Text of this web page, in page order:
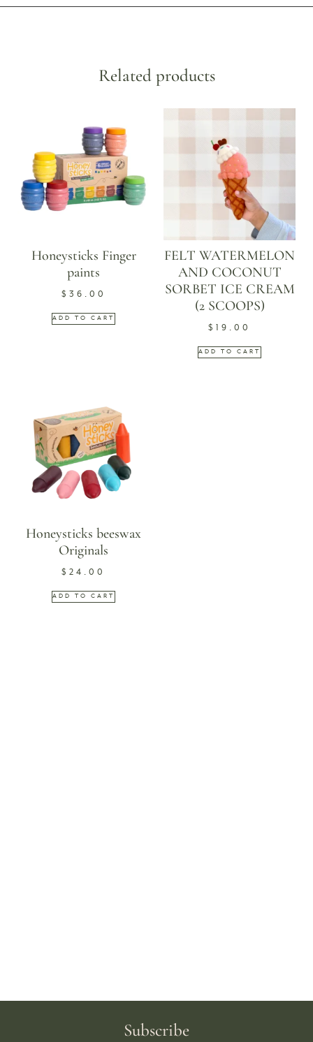
Related products
Honeysticks Finger
paints
$ 36.00
ADD TO CART
FELT WATERMELON
AND COCONUT
SORBET ICE CREAM
(2 SCOOPS)
$ 19.00
ADD TO CART
Honeysticks beeswax
Originals
$ 24.00
ADD TO CART
Subscribe